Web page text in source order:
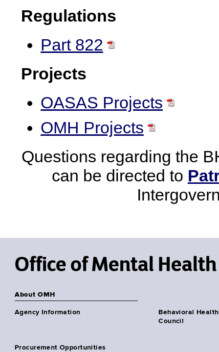
Regulations
Part 822
Projects
OASAS Projects
OMH Projects
Questions regarding the
can be directed to
Office of Mental Health
About OMH
Agency Information
Behavioral
Council
Procurement Opportunities